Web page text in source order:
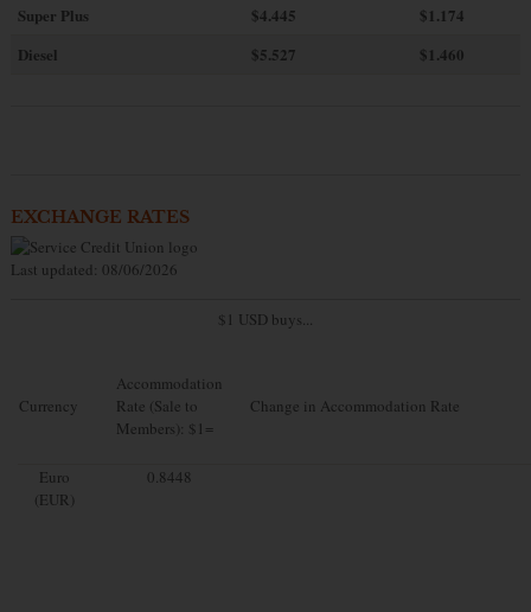
Super Plus
$4.445
$1.174
Diesel
$5.527 $1.460
EXCHANGE RATES
Last updated: 08/06/2026
$1 USD buys...
Currency
Accommodation
Rate (Sale to
Members): $1=
Change in Accommodation Rate
Euro
(EUR)
0.8448